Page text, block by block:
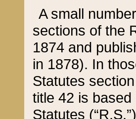
A small
sections of the
1874 and
in 1878). In
Statutes
title 42 is
Statutes